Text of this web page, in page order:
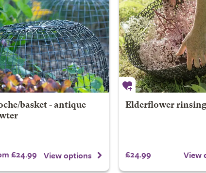
basket - antique
£24.99 View options
Elderflower
£24.99 View